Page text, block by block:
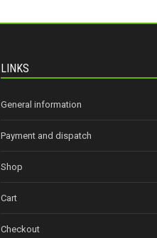
LINKS
General information
Payment and dispatch
Shop
Cart
Checkout